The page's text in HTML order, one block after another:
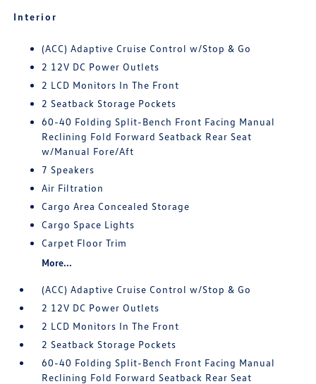
Interior
(ACC) Adaptive Cruise Control w/Stop & Go
2 12V DC Power Outlets
2 LCD Monitors In The Front
2 Seatback Storage Pockets
60-40 Folding Split-Bench Front Facing Manual
Reclining Fold Forward Seatback Rear Seat
w/Manual Fore/Aft
7 Speakers
Air Filtration
Cargo Area Concealed Storage
Cargo Space Lights
Carpet Floor Trim
More...
(ACC) Adaptive Cruise Control w/Stop & Go
2 12V DC Power Outlets
2 LCD Monitors In The Front
2 Seatback Storage Pockets
60-40 Folding Split-Bench Front Facing Manual
Reclining Fold Forward Seatback Rear Seat